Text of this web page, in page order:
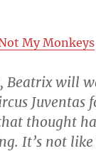
My Monkeys
Beatrix will
Juventas
thought
It’s not